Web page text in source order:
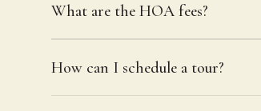
What are the HOA fees?
How can I schedule a tour?